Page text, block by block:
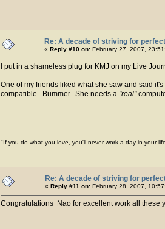
Re: A decade of striving for
« Reply #10 on: February 27, 2007,
I put in a shameless plug for KMJ on my Live
One of my friends liked what she saw and said
compatible. Bummer. She needs a "real"
"If you do what you love, you'll never work a day in your
Re: A decade of striving for
« Reply #11 on: February 28, 2007,
Congratulations Nao for excellent work all these